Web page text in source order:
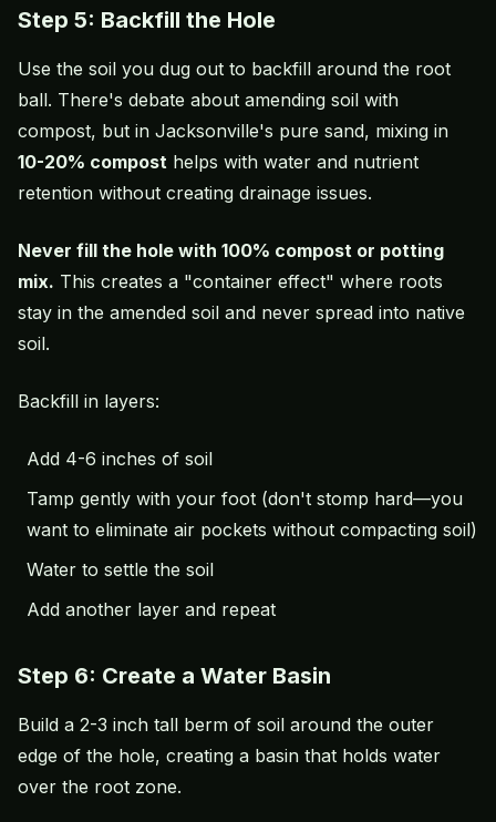
Step 5: Backfill the Hole
Use the soil you dug out to backfill around the root
ball. There's debate about amending soil with
compost, but in Jacksonville's pure sand, mixing in
10-20% compost helps with water and nutrient
retention without creating drainage issues.
Never fill the hole with 100% compost or potting
mix. This creates a "container effect" where roots
stay in the amended soil and never spread into native
soil.
Backfill in layers:
Add 4-6 inches of soil
Tamp gently with your foot (don't stomp hard—you
want to eliminate air pockets without compacting soil)
Water to settle the soil
Add another layer and repeat
Step 6: Create a Water Basin
Build a 2-3 inch tall berm of soil around the outer
edge of the hole, creating a basin that holds water
over the root zone.